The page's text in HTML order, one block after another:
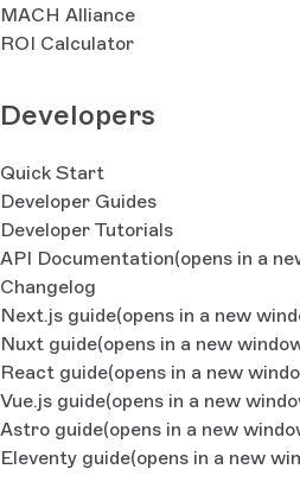
MACH Alliance
ROI Calculator
Developers
Quick Start
Developer Guides
Developer Tutorials
API Documentation(opens in a
Changelog
Next.js guide(opens in a new
Nuxt guide(opens in a new
React guide(opens in a new
Vue.js guide(opens in a new
Astro guide(opens in a new
Eleventy guide(opens in a new